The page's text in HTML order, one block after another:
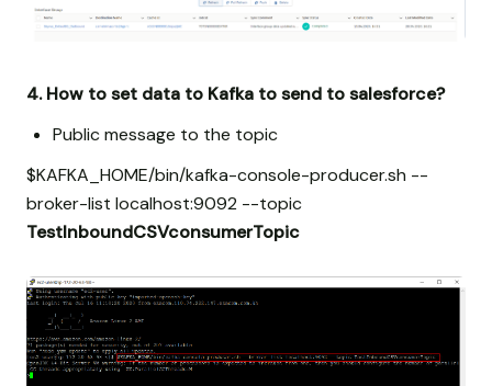
4. How to set data to Kafka to send to salesforce?
Public message to the topic
$KAFKA_HOME/bin/kafka-console-producer.sh --
broker-list localhost:9092 --topic
TestInboundCSVconsumerTopic